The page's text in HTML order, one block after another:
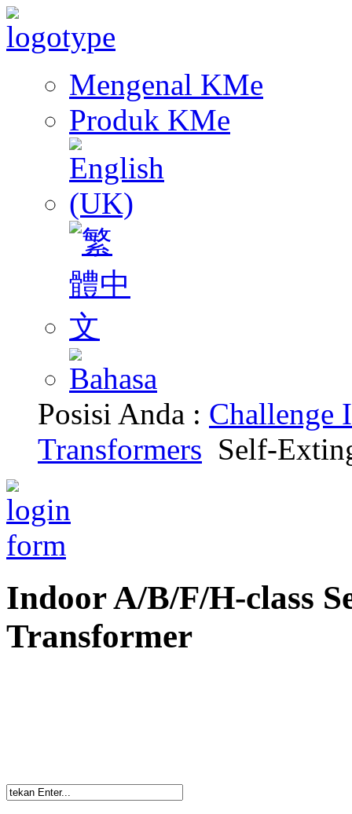
Mengenal KMe
Produk KMe
Posisi Anda : Challenge
Transformers Self-
Indoor A/B/F/H-class
Transformer